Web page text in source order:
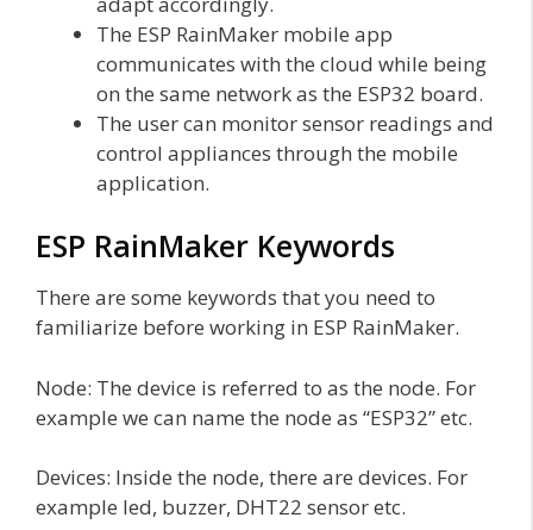
The ESP RainMaker mobile app
communicates with the cloud while being
on the same network as the ESP32 board.
The user can monitor sensor readings and
control appliances through the mobile
application.
ESP RainMaker Keywords
There are some keywords that you need to
familiarize before working in ESP RainMaker.
Node: The device is referred to as the node. For
example we can name the node as “ESP32” etc.
Devices: Inside the node, there are devices. For
example led, buzzer, DHT22 sensor etc.